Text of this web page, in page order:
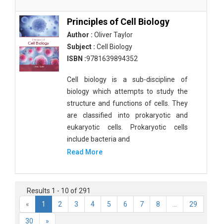
Principles of Cell Biology
Author : Oliver Taylor
Subject : Cell Biology
ISBN :9781639894352
Cell biology is a sub-discipline of
biology which attempts to study the
structure and functions of cells. They
are classified into prokaryotic and
eukaryotic cells. Prokaryotic cells
include bacteria and
Read More
Results 1 - 10 of 291
«
1 2 3 4 5 6 7 8 29
30 »